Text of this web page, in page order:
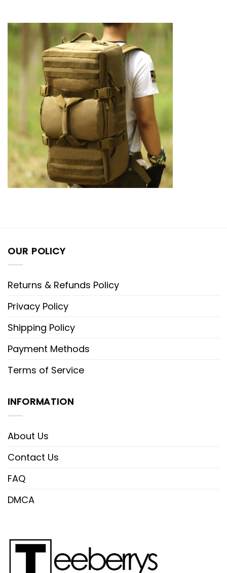
OUR POLICY
Returns & Refunds Policy
Privacy Policy
Shipping Policy
Payment Methods
Terms of Service
INFORMATION
About Us
Contact Us
FAQ
DMCA